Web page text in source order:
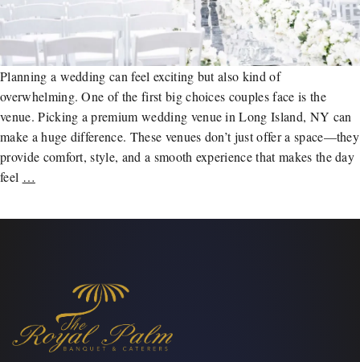
Planning a wedding can feel exciting but also kind of
overwhelming. One of the first big choices couples face is the
venue. Picking a premium wedding venue in Long Island, NY can
make a huge difference. These venues don’t just offer a space—they
provide comfort, style, and a smooth experience that makes the day
feel …